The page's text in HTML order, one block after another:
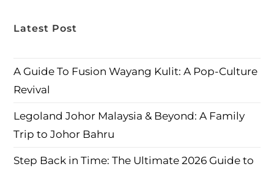
Latest Post
A Guide To Fusion Wayang Kulit: A Pop-Culture
Revival
Legoland Johor Malaysia & Beyond: A Family
Trip to Johor Bahru
Step Back in Time: The Ultimate 2026 Guide to